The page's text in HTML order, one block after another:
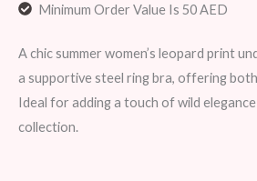
Minimum Order Value Is 50 AED
A chic summer women’s leopard print
a supportive steel ring bra, offering
Ideal for adding a touch of wild
collection.